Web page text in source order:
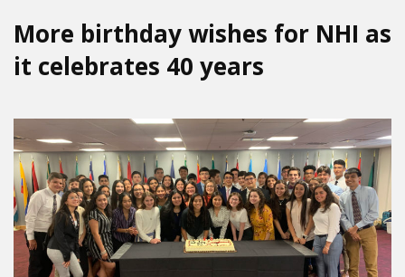
More birthday wishes for NHI as
it celebrates 40 years